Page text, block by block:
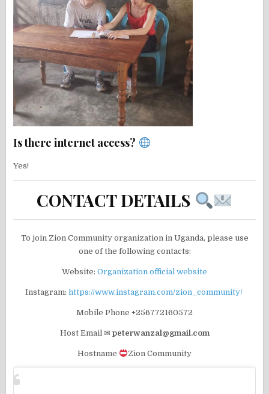
Is there internet access?
Yes!
CONTACT DETAILS
To join Zion Community organization in Uganda, please use
one of the following contacts:
Website: Organization official website
Instagram: https://www.instagram.com/zion_community/
Mobile Phone +256772160572
Host Email ✉ peterwanzal@gmail.com
Hostname Zion Community